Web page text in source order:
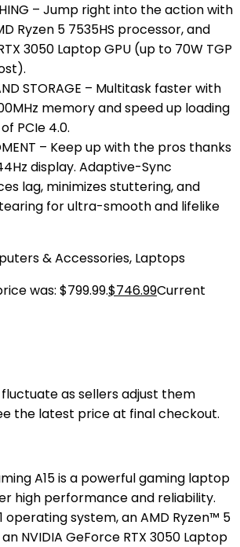
– Jump right into the action with
Ryzen 5 7535HS processor, and
3050 Laptop GPU (up to 70W TGP
STORAGE – Multitask faster with
memory and speed up loading
PCIe 4.0.
– Keep up with the pros thanks
display. Adaptive-Sync
lag, minimizes stuttering, and
for ultra-smooth and lifelike
& Accessories, Laptops
was: $799.99.$746.99Current
as sellers adjust them
the latest price at final checkout.
A15 is a powerful gaming laptop
high performance and reliability.
operating system, an AMD Ryzen™ 5
an NVIDIA GeForce RTX 3050 Laptop